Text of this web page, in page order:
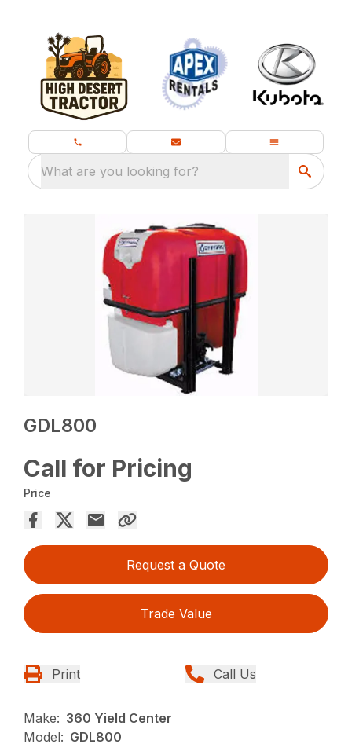
What are you looking for?
GDL800
Call for Pricing
Price
Request a Quote
Trade Value
Print Call Us
Make: 360 Yield Center
Model: GDL800